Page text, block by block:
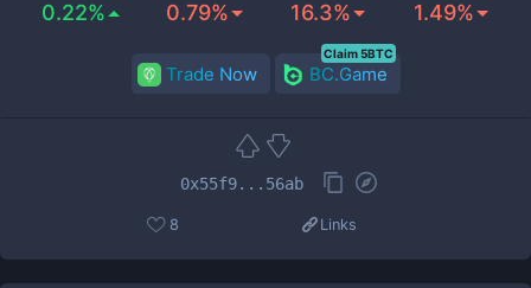
0.22% 0.79% 16.3% 1.49%
Trade Now BC.Game
Claim 5BTC
0x55f9...56ab
8 Links